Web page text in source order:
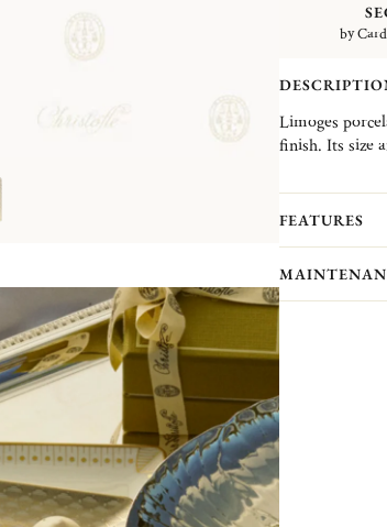
by
Limoges
finish. Its size
Launched in
collection,
FEATURES